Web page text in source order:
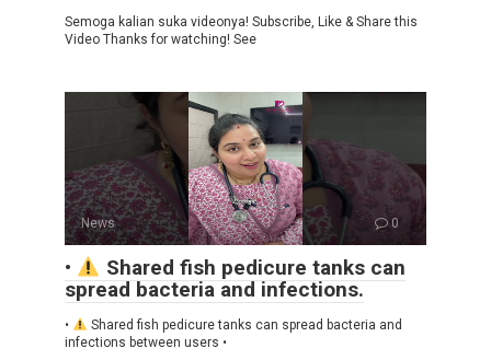
Semoga kalian suka videonya! Subscribe, Like & Share this
Video Thanks for watching! See
News 0
•
Shared fish pedicure tanks can
spread bacteria and infections.
•
Shared fish pedicure tanks can spread bacteria and
infections between users •